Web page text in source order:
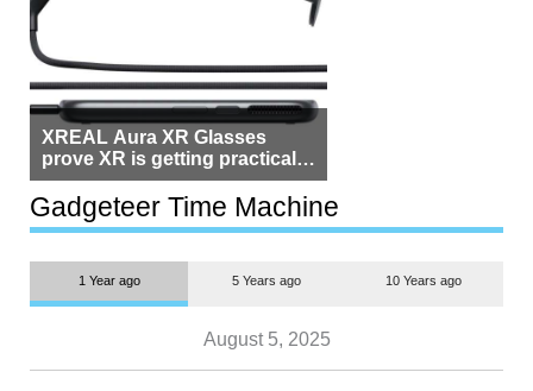
XREAL Aura XR Glasses
prove XR is getting practical,
but $1,500 is still too much for
most people
Gadgeteer Time Machine
1 Year ago 5 Years ago 10 Years ago
August 5, 2025